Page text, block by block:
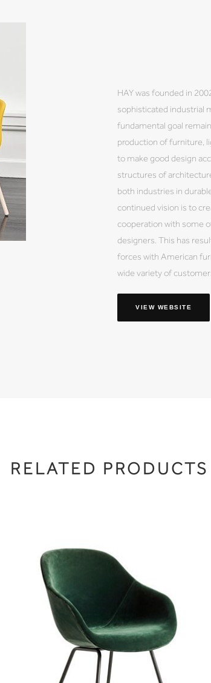
HAY was founded in
sophisticated industrial
fundamental goal
production of furniture,
to make good design
structures of
both industries in
continued vision is to
cooperation with some
designers. This has
forces with American
wide variety of
VIEW WEBSITE
RELATED PRODUCTS